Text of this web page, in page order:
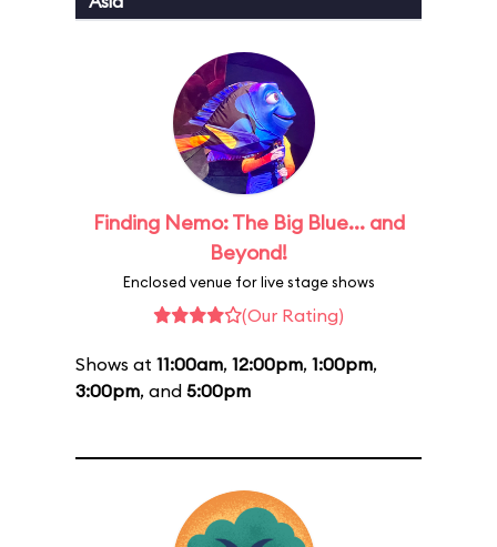
Finding Nemo: The Big Blue... and
Beyond!
Enclosed venue for live stage shows
(Our Rating)
Shows at 11:00am, 12:00pm, 1:00pm,
3:00pm, and 5:00pm